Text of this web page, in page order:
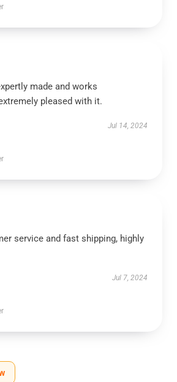
made and works
pleased with it.
Jul 14, 2024
service and fast shipping, highly
Jul 7, 2024